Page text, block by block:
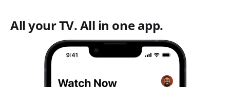
All your TV. All in one app.